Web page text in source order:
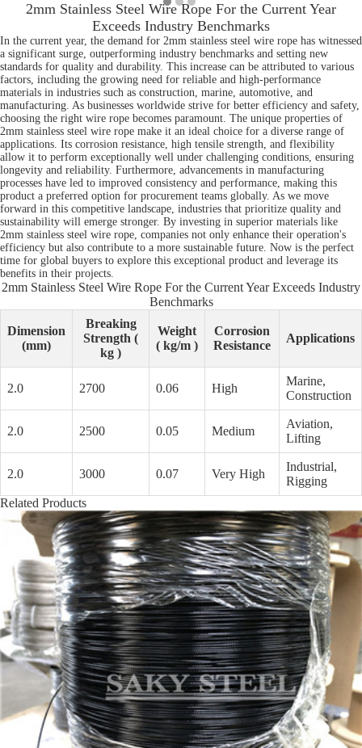
2mm Stainless Steel Wire Rope For the Current Year
Exceeds Industry Benchmarks
In the current year, the demand for 2mm stainless steel wire rope has witnessed
a significant surge, outperforming industry benchmarks and setting new
standards for quality and durability. This increase can be attributed to various
factors, including the growing need for reliable and high-performance
materials in industries such as construction, marine, automotive, and
manufacturing. As businesses worldwide strive for better efficiency and safety,
choosing the right wire rope becomes paramount. The unique properties of
2mm stainless steel wire rope make it an ideal choice for a diverse range of
applications. Its corrosion resistance, high tensile strength, and flexibility
allow it to perform exceptionally well under challenging conditions, ensuring
longevity and reliability. Furthermore, advancements in manufacturing
processes have led to improved consistency and performance, making this
product a preferred option for procurement teams globally. As we move
forward in this competitive landscape, industries that prioritize quality and
sustainability will emerge stronger. By investing in superior materials like
2mm stainless steel wire rope, companies not only enhance their operation's
efficiency but also contribute to a more sustainable future. Now is the perfect
time for global buyers to explore this exceptional product and leverage its
benefits in their projects.
2mm Stainless Steel Wire Rope For the Current Year Exceeds Industry
Benchmarks
Dimension
(mm)
Breaking
Strength (
kg )
Weight
( kg/m )
Corrosion
Resistance
Applications
2.0 2700 0.06 High
Marine,
Construction
2.0 2500 0.05 Medium
Aviation,
Lifting
2.0 3000 0.07 Very High
Industrial,
Rigging
Related Products